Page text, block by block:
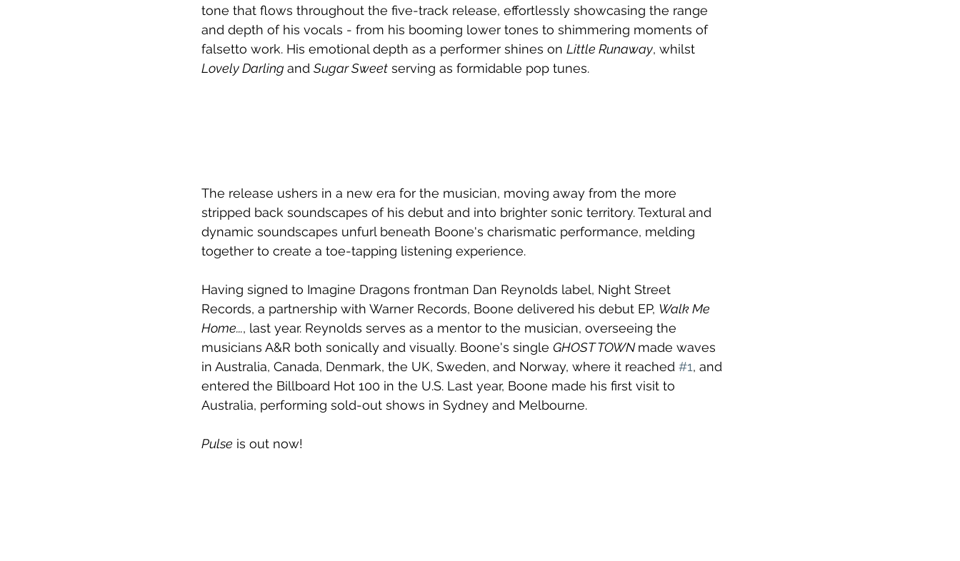
tone that flows throughout the five-track release, effortlessly showcasing the range
and depth of his vocals - from his booming lower tones to shimmering moments of
falsetto work. His emotional depth as a performer shines on Little Runaway, whilst
Lovely Darling and Sugar Sweet serving as formidable pop tunes.
The release ushers in a new era for the musician, moving away from the more
stripped back soundscapes of his debut and into brighter sonic territory. Textural and
dynamic soundscapes unfurl beneath Boone's charismatic performance, melding
together to create a toe-tapping listening experience.
Having signed to Imagine Dragons frontman Dan Reynolds label, Night Street
Records, a partnership with Warner Records, Boone delivered his debut EP, Walk Me
Home..., last year. Reynolds serves as a mentor to the musician, overseeing the
musicians A&R both sonically and visually. Boone's single GHOST TOWN made waves
in Australia, Canada, Denmark, the UK, Sweden, and Norway, where it reached #1, and
entered the Billboard Hot 100 in the U.S. Last year, Boone made his first visit to
Australia, performing sold-out shows in Sydney and Melbourne.
Pulse is out now!